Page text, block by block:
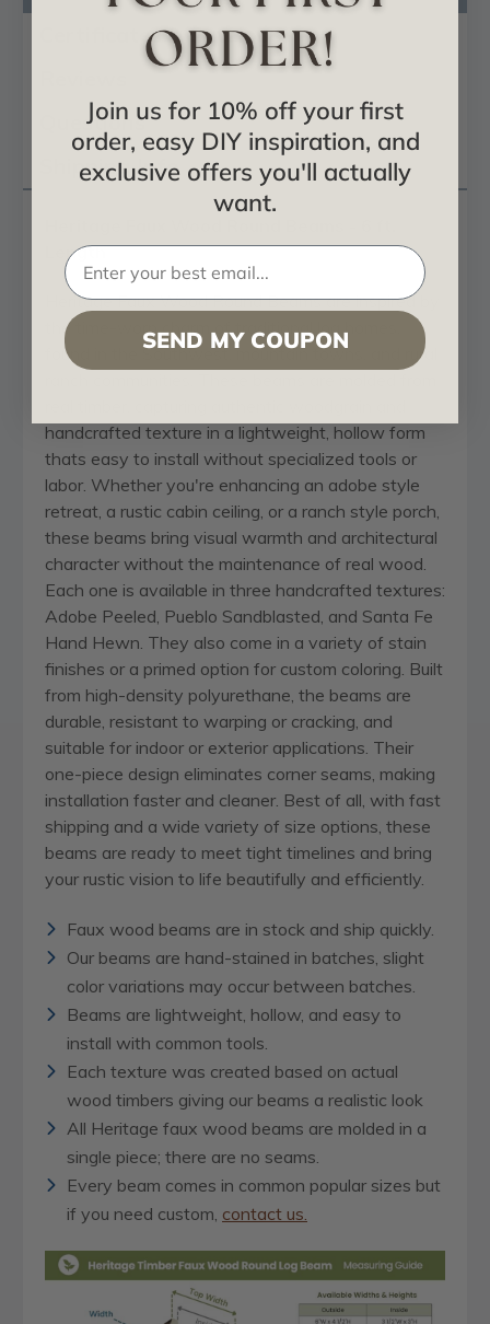
Certificates & Catalogs
Questions
Shipping Info
Length
Heritage Faux Wood Round Beams are inspired by
the time-worn charm of traditional log homes,
found in the Southwest, mountain towns, and rural
handcrafted texture in a lightweight, hollow form
thats easy to install without specialized tools or
labor. Whether you're enhancing an adobe style
retreat, a rustic cabin ceiling, or a ranch style porch,
these beams bring visual warmth and architectural
character without the maintenance of real wood.
Each one is available in three handcrafted textures:
Adobe Peeled, Pueblo Sandblasted, and Santa Fe
Hand Hewn. They also come in a variety of stain
finishes or a primed option for custom coloring. Built
from high-density polyurethane, the beams are
durable, resistant to warping or cracking, and
suitable for indoor or exterior applications. Their
one-piece design eliminates corner seams, making
installation faster and cleaner. Best of all, with fast
shipping and a wide variety of size options, these
beams are ready to meet tight timelines and bring
your rustic vision to life beautifully and efficiently.
Faux wood beams are in stock and ship quickly.
Our beams are hand-stained in batches, slight
color variations may occur between batches.
Beams are lightweight, hollow, and easy to
install with common tools.
Each texture was created based on actual
wood timbers giving our beams a realistic look
All Heritage faux wood beams are molded in a
single piece; there are no seams.
Every beam comes in common popular sizes but
if you need custom, contact us.
Join us for 10% off your first
order, easy DIY inspiration, and
exclusive offers you'll actually
want.
SEND MY COUPON